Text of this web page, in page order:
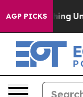
AGP PICKSUnder